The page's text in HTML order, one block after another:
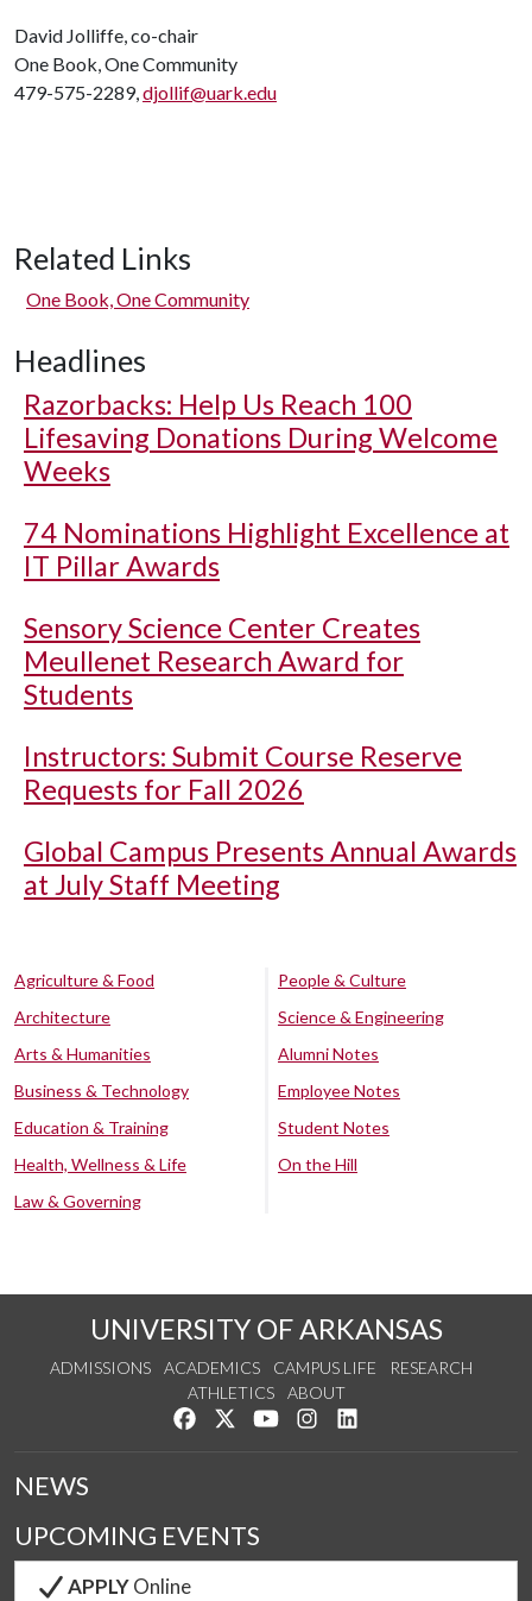
David Jolliffe, co-chair
One Book, One Community
479-575-2289,djollif@uark.edu
Related Links
One Book, One Community
Headlines
Razorbacks: Help Us Reach 100
Lifesaving Donations During Welcome
Weeks
74 Nominations Highlight Excellence at
IT Pillar Awards
Sensory Science Center Creates
Meullenet Research Award for
Students
Instructors: Submit Course Reserve
Requests for Fall 2026
Global Campus Presents Annual Awards
at July Staff Meeting
Agriculture & Food
Architecture
Arts & Humanities
Business & Technology
Education & Training
Health, Wellness & Life
Law & Governing
People & Culture
Science & Engineering
Alumni Notes
Employee Notes
Student Notes
On the Hill
UNIVERSITY OF ARKANSAS
ADMISSIONS ACADEMICS CAMPUS LIFE
RESEARCH
ATHLETICS
ABOUT
Like us on Facebook
Follow us on Twitter
Watch us on YouTube
See us on Instagram
NEWS
UPCOMING EVENTS
APPLYOnline